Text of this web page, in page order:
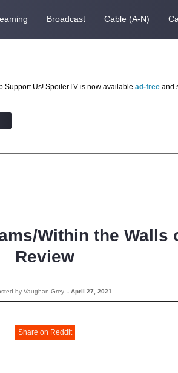
Broadcast Cable (A-N)
Support Us! SpoilerTV is now available ad-free and
Within the Walls
Review
by Vaughan Grey -April 27, 2021
Share on Reddit